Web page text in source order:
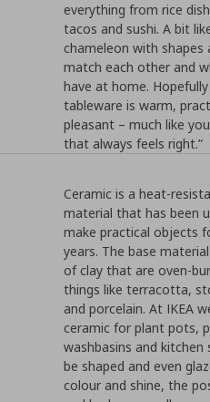
everything from rice
tacos and sushi. A bit
chameleon with
match each other and
have at home.
tableware is warm,
pleasant – much like
that always feels right.”
Ceramic is a heat-
material that has been
make practical objects
years. The base
of clay that are oven-
things like terracotta,
and porcelain. At IKEA
ceramic for plant pots,
washbasins and kitchen
be shaped and even
colour and shine, the